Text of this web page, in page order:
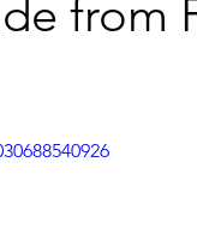
#VirtualTours
from